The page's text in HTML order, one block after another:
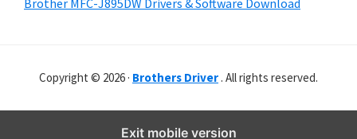
i
Brother MFC-J895DW Drivers & Software Download
Copyright © 2026 · Brothers Driver . All rights reserved.
Exit mobile version